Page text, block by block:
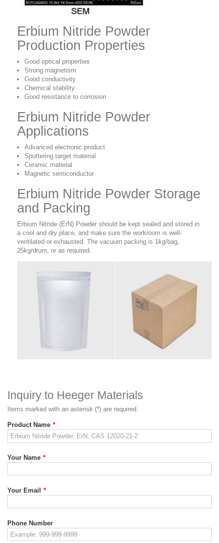
Erbium Nitride Powder
Production Properties
Good optical properties
Strong magnetism
Good conductivity
Chemical stability
Good resistance to corrosion
Erbium Nitride Powder
Applications
Advanced electronic product
Sputtering target material
Ceramic material
Magnetic semiconductor
Erbium Nitride Powder Storage
and Packing
Erbium Nitride (ErN) Powder should be kept sealed and stored in
a cool and dry place, and make sure the workroom is well-
ventilated or exhausted. The vacuum packing is 1kg/bag,
25kg/drum, or as required.
Inquiry to Heeger Materials
Items marked with an asterisk (*) are required.
Product Name *
Your Name *
Your Email *
Phone Number